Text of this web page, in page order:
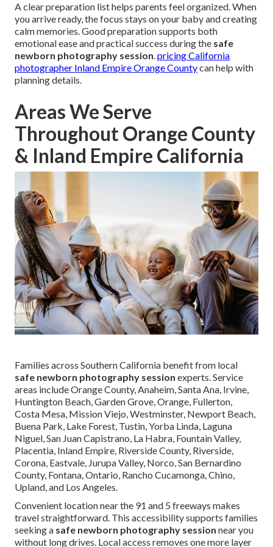
A clear preparation list helps parents feel organized. When
you arrive ready, the focus stays on your baby and creating
calm memories. Good preparation supports both
emotional ease and practical success during the safe
newborn photography session.pricing California
photographer Inland Empire Orange Countycan help with
planning details.
Areas We Serve
Throughout Orange County
& Inland Empire California
Families across Southern California benefit from local
safe newborn photography session experts. Service
areas include Orange County, Anaheim, Santa Ana, Irvine,
Huntington Beach, Garden Grove, Orange, Fullerton,
Costa Mesa, Mission Viejo, Westminster, Newport Beach,
Buena Park, Lake Forest, Tustin, Yorba Linda, Laguna
Niguel, San Juan Capistrano, La Habra, Fountain Valley,
Placentia, Inland Empire, Riverside County, Riverside,
Corona, Eastvale, Jurupa Valley, Norco, San Bernardino
County, Fontana, Ontario, Rancho Cucamonga, Chino,
Upland, and Los Angeles.
Convenient location near the 91 and 5 freeways makes
travel straightforward. This accessibility supports families
seeking a safe newborn photography session near you
without long drives. Local access removes one more layer